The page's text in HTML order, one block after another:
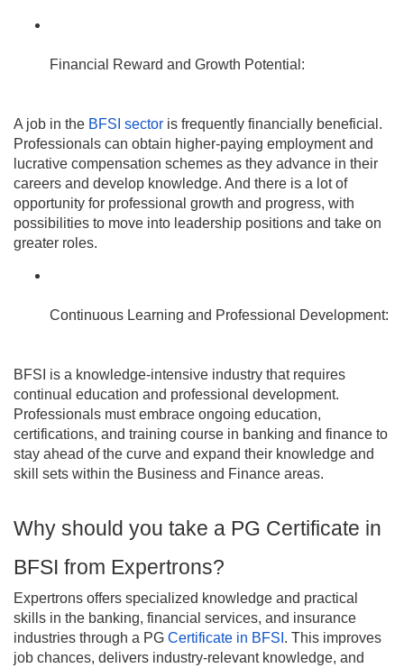
Financial Reward and Growth Potential:
A job in the BFSI sector is frequently financially beneficial.
Professionals can obtain higher-paying employment and
lucrative compensation schemes as they advance in their
careers and develop knowledge. And there is a lot of
opportunity for professional growth and progress, with
possibilities to move into leadership positions and take on
greater roles.
Continuous Learning and Professional Development:
BFSI is a knowledge-intensive industry that requires
continual education and professional development.
Professionals must embrace ongoing education,
certifications, and training course in banking and finance to
stay ahead of the curve and expand their knowledge and
skill sets within the Business and Finance areas.
Why should you take a PG Certificate in
BFSI from Expertrons?
Expertrons offers specialized knowledge and practical
skills in the banking, financial services, and insurance
industries through a PG Certificate in BFSI . This improves
job chances, delivers industry-relevant knowledge, and